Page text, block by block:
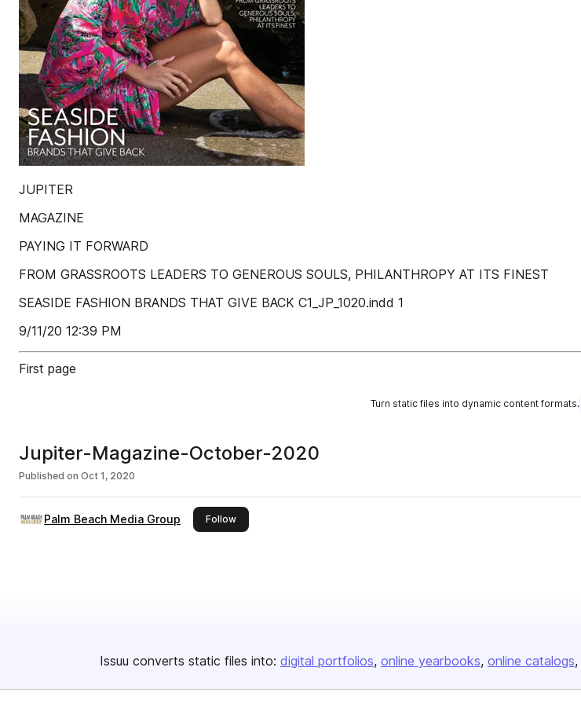
JUPITER
MAGAZINE
PAYING IT FORWARD
FROM GRASSROOTS LEADERS TO GENEROUS SOULS, PHILANTHROPY AT ITS FINEST
SEASIDE FASHION BRANDS THAT GIVE BACK C1_JP_1020.indd 1
9/11/20 12:39 PM
First page
Turn static files into dynamic content formats.
Jupiter-Magazine-October-2020
Published on Oct 1, 2020
Palm Beach Media Group Followthis publisher
Issuu converts static files into: digital portfolios online yearbooks online catalogs